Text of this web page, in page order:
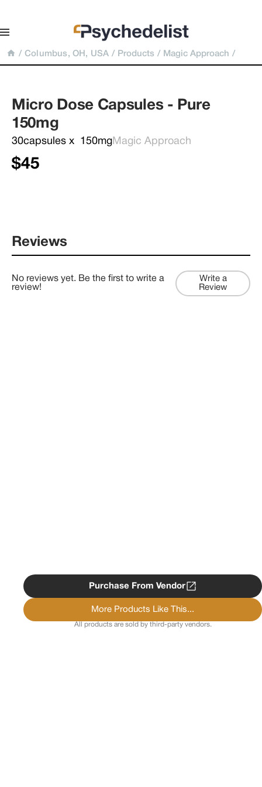
/ Columbus, OH, USA / Products / Magic Approach /
Micro Dose Capsules - Pure
150mg
30capsules x  150mgMagic Approach
$45
Purchase From Vendor
More Products Like This...
All products are sold by third-party vendors.
Reviews
No reviews yet. Be the first to write a
review!
Write a
Review